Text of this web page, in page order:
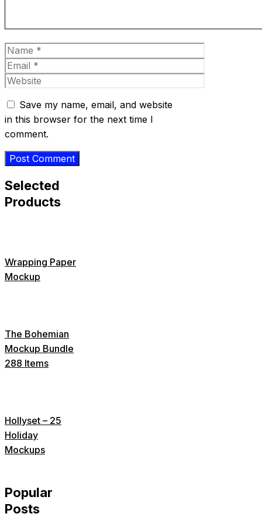
Name
Email
Website
Save my name, email, and website
in this browser for the next time I
comment.
Selected
Products
Wrapping Paper
Mockup
The Bohemian
Mockup Bundle
288 Items
Hollyset – 25
Holiday
Mockups
Popular
Posts